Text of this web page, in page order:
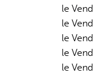
le
le
le
le
le